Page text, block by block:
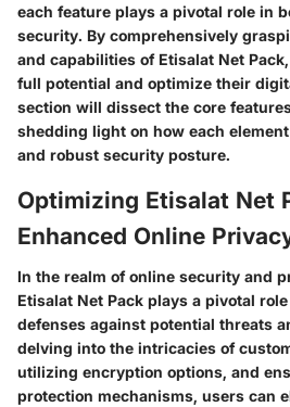
each feature plays a pivotal role in
security. By comprehensively
and capabilities of Etisalat Net
full potential and optimize their
section will dissect the core
shedding light on how each
and robust security posture.
Optimizing Etisalat Net
Enhanced Online
In the realm of online security and
Etisalat Net Pack plays a pivotal
defenses against potential threats
delving into the intricacies of
utilizing encryption options, and
protection mechanisms, users can